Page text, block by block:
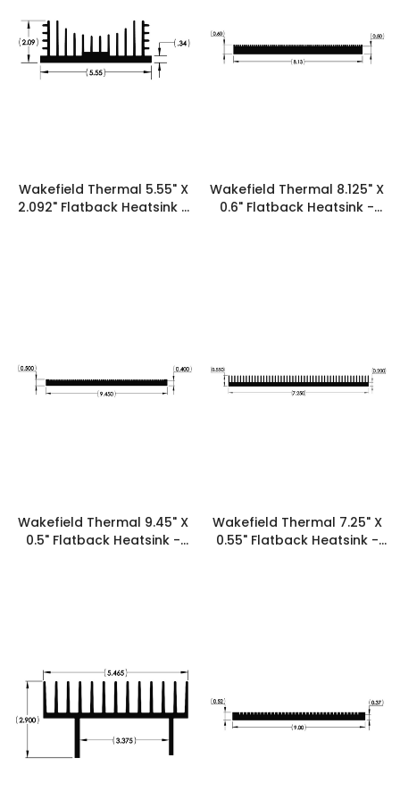
Wakefield Thermal 5.55" X
2.092" Flatback Heatsink -
Wakefield Thermal 8.125" X
0.6" Flatback Heatsink -
Wakefield Thermal 9.45" X
0.5" Flatback Heatsink -
Wakefield Thermal 7.25" X
0.55" Flatback Heatsink -